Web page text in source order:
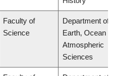
Faculty of
Science
Department of
Earth, Ocean &
Atmospheric
Sciences